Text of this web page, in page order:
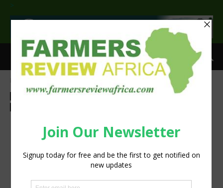
>
Agribusiness
Investing in women and girls
makes economic sense and
accelerates progress for
millions of people